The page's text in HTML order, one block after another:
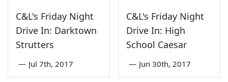
C&L's Friday Night
Drive In: Darktown
Strutters
— Jul 7th, 2017
C&L's Friday Night
Drive In: High
School Caesar
— Jun 30th, 2017